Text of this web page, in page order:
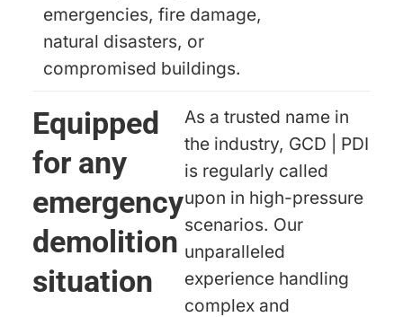
emergencies, fire damage,
natural disasters, or
compromised buildings.
Equipped
for any
emergency
demolition
situation
As a trusted name in
the industry, GCD | PDI
is regularly called
upon in high-pressure
scenarios. Our
unparalleled
experience handling
complex and